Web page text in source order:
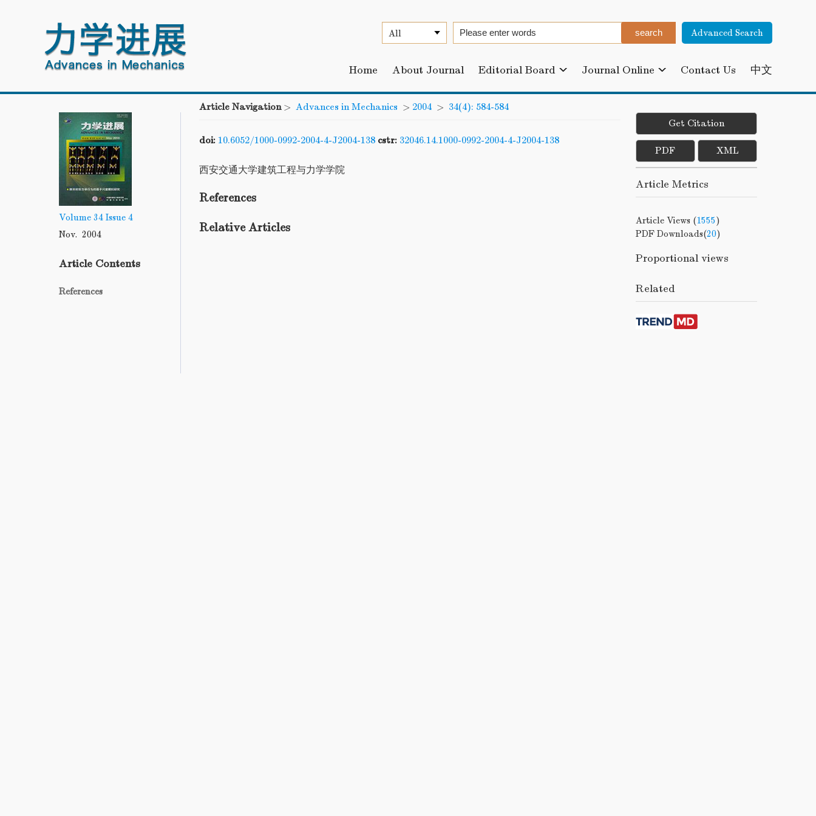
Advanced Search
Home About Journal Editorial Board Journal Online Contact Us 中文
Volume 34 Issue 4
Nov. 2004
Article Contents
References
Article Navigation> Advances in Mechanics > 2004 > 34(4): 584-584
doi: 10.6052/1000-0992-2004-4-J2004-138 cstr: 32046.14.1000-0992-2004-4-J2004-138
西安交通大学建筑工程与力学学院
References
Relative Articles
Get Citation
PDF XML
Article Metrics
Article Views (1555)
PDF Downloads(20)
Proportional views
Related